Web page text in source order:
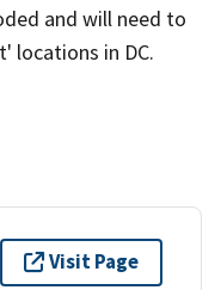
and will need to
locations in DC.
Visit Page